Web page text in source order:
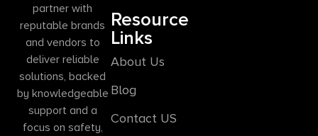
partner with
reputable brands
and vendors to
deliver reliable
solutions, backed
by knowledgeable
support and a
focus on safety,
Resource
Links
About Us
Blog
Contact US